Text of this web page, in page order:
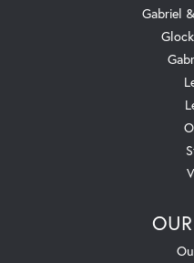
Gabriel